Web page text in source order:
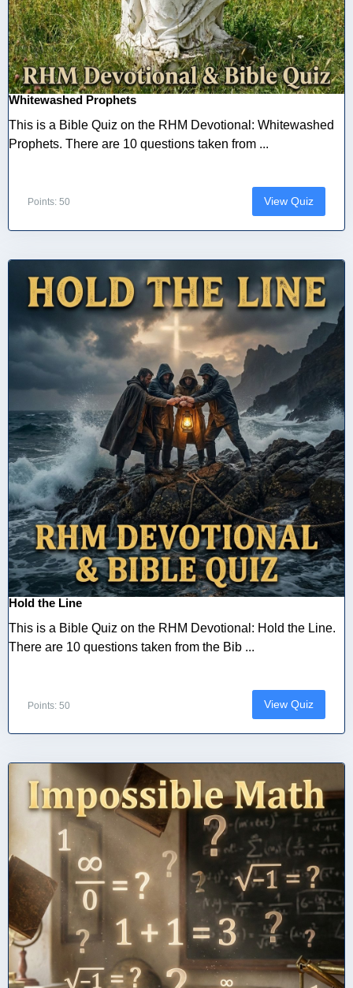
Whitewashed Prophets
This is a Bible Quiz on the RHM Devotional: Whitewashed
Prophets. There are 10 questions taken from ...
Points: 50 View Quiz
Hold the Line
This is a Bible Quiz on the RHM Devotional: Hold the Line.
There are 10 questions taken from the Bib ...
Points: 50 View Quiz